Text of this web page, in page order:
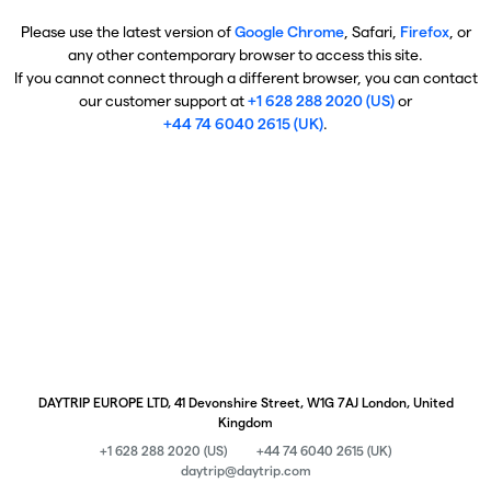
Please use the latest version ofGoogle Chrome, Safari, Firefox, or
any other contemporary browser to access this site.
If you cannot connect through a different browser, you can contact
our customer support at+1 628 288 2020 (US)or
+44 74 6040 2615 (UK).
DAYTRIP EUROPE LTD, 41 Devonshire Street, W1G 7AJ London, United
Kingdom
+1 628 288 2020 (US)
+44 74 6040 2615 (UK)
daytrip@daytrip.com